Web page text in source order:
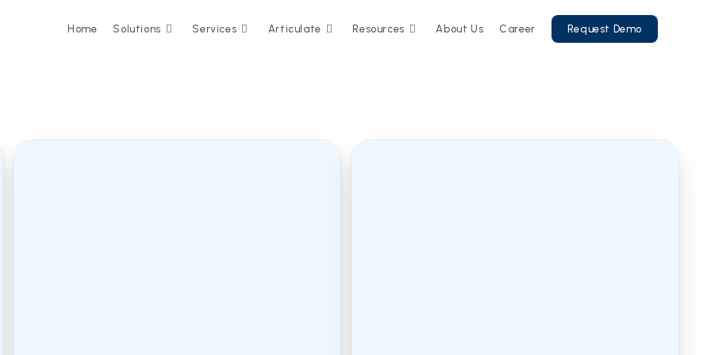
Home Solutions Services Articulate Resources About Us Career Request Demo